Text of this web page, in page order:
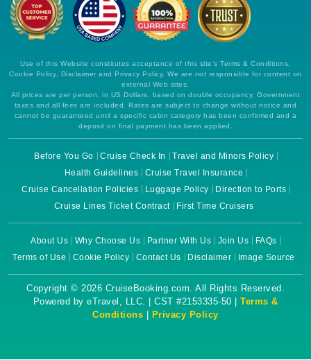
Use of this Website constitutes acceptance of this site's Terms & Conditions,
Cookie Policy, Disclaimer and Privacy Policy. We are not responsible for content on
external Web sites.
All prices are per person, in US Dollars, based on double occupancy. Government
taxes and all fees are included. Rates are subject to change without notice and
cannot be guaranteed until a specific cabin category has been confirmed and a
deposit on final payment has been applied.
Before You Go Cruise Check In
Travel and Minors Policy
Health Guidelines
Cruise Travel Insurance
Cruise Cancellation Policies
Luggage Policy
Direction to Ports
Cruise Lines Ticket Contract
First Time Cruisers
About Us Why Choose Us Partner With Us Join Us
FAQs
Terms of Use
Cookie Policy Contact Us Disclaimer Image Source
Copyright © 2026 CruiseBooking.com. All Rights Reserved.
Powered by eTravel, LLC. | CST #2153335-50 | Terms &
Conditions
Privacy Policy